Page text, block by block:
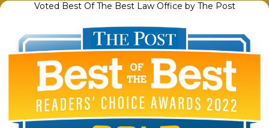
Voted Best Of The Best Law Office by The Post